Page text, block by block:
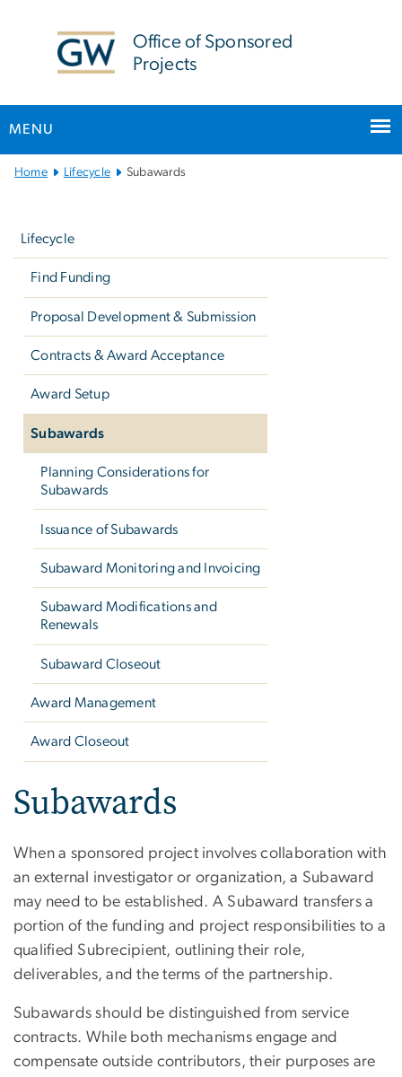
Office of Sponsored
Projects
MENU
Main
Home Lifecycle Subawards
Lifecycle
Find Funding
Proposal Development & Submission
Contracts & Award Acceptance
Award Setup
Subawards
Planning Considerations for
Subawards
Issuance of Subawards
Subaward Monitoring and Invoicing
Subaward Modifications and
Renewals
Subaward Closeout
Award Management
Award Closeout
Subawards
When a sponsored project involves collaboration with
an external investigator or organization, a Subaward
may need to be established. A Subaward transfers a
portion of the funding and project responsibilities to a
qualified Subrecipient, outlining their role,
deliverables, and the terms of the partnership.
Subawards should be distinguished from service
contracts. While both mechanisms engage and
compensate outside contributors, their purposes are